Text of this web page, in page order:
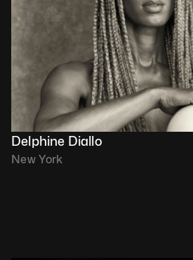
Delphine Diallo
New York